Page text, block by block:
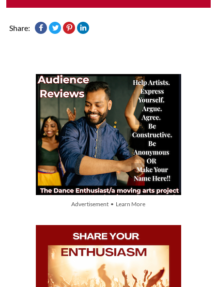
Share:
Advertisement • Learn More